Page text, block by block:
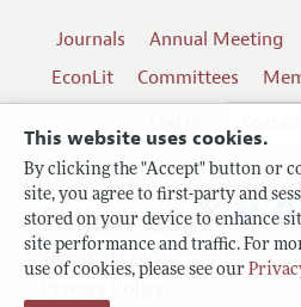
This website uses cookies.
By clicking the "Accept" button or
site, you agree to first-party and
stored on your device to enhance
site performance and traffic. For
use of cookies, please see our
Journals Annual Meeting
EconLit
Committees
Terms of Use
Follow us: